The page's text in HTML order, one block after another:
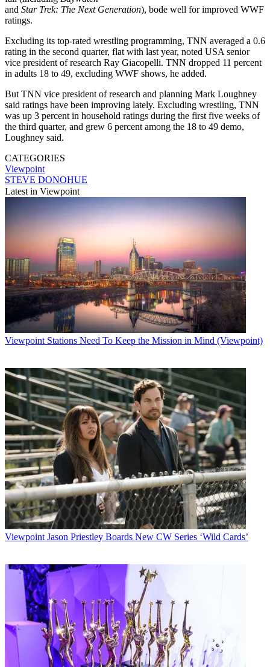
and Star Trek: The Next Generation), bode well for improved WWF
ratings.
Excluding its top-rated wrestling programming, TNN averaged a 0.6
rating in the second quarter, flat with last year, noted USA senior
vice president of research Ray Giacopelli. TNN dropped 11 percent
in adults 18 to 49, excluding WWF shows, he added.
But TNN vice president of research and planning Mark Loughney
said ratings have been improving lately. Excluding wrestling, TNN
was up 3 percent in household ratings during the first five weeks of
the third quarter, and grew 6 percent among the 18 to 49 demo,
Loughney said.
CATEGORIES
Viewpoint
STEVE DONOHUE
Latest in Viewpoint
Viewpoint Stations Need To Keep the Mission in Mind (Viewpoint)
Viewpoint Jason Priestley Boards New CW Series ‘Wild Cards’